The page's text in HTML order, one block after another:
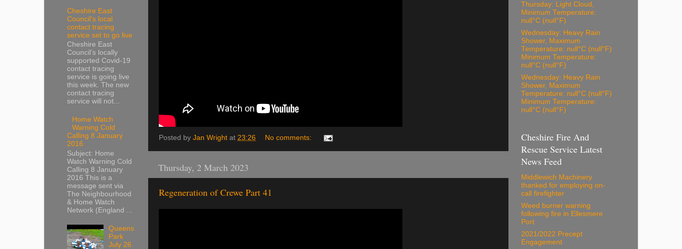
Posted by Jan Wright at 23:26 No comments:
Thursday, 2 March 2023
Regeneration of Crewe Part 41
Cheshire East
Council’s local
contact tracing
service set to go live
Cheshire East
Council’s locally
supported Covid-19
contact tracing
service is going live
this week. The new
contact tracing
service will not...
Home Watch
Warning Cold
Calling 8 January
2016
Subject: Home
Watch Warning Cold
Calling 8 January
2016 This is a
message sent via
The Neighbourhood
& Home Watch
Network (England ...
Queens
Park
July 26
Thursday: Light Cloud,
Minimum Temperature:
null°C (null°F)
Wednesday: Heavy Rain
Shower, Maximum
Temperature: null°C (null°F)
Minimum Temperature:
null°C (null°F)
Wednesday: Heavy Rain
Shower, Maximum
Temperature: null°C (null°F)
Minimum Temperature:
null°C (null°F)
Cheshire Fire And
Rescue Service Latest
News Feed
Middlewich Machinery
thanked for employing on-
call firefighter
Weed burner warning
following fire in Ellesmere
Port
2021/2022 Precept
Engagement